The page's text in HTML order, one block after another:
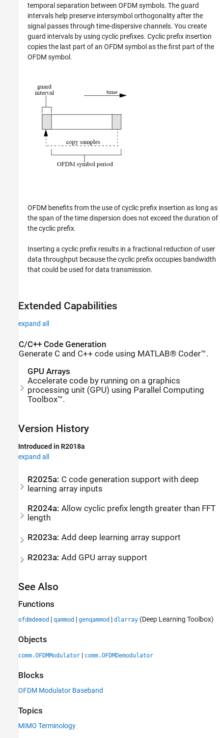
temporal separation between OFDM symbols. The guard
intervals help preserve intersymbol orthogonality after the
signal passes through time-dispersive channels. You create
guard intervals by using cyclic prefixes. Cyclic prefix insertion
copies the last part of an OFDM symbol as the first part of the
OFDM symbol.
OFDM benefits from the use of cyclic prefix insertion as long as
the span of the time dispersion does not exceed the duration of
the cyclic prefix.
Inserting a cyclic prefix results in a fractional reduction of user
data throughput because the cyclic prefix occupies bandwidth
that could be used for data transmission.
Extended Capabilities
expand all
C/C++ Code Generation
Generate C and C++ code using MATLAB® Coder™.
GPU Arrays
Accelerate code by running on a graphics
processing unit (GPU) using Parallel Computing
Toolbox™.
Version History
Introduced in R2018a
expand all
R2025a: C code generation support with deep
learning array inputs
R2024a:Allow cyclic prefix length greater than FFT
length
R2023a:Add deep learning array support
R2023a:Add GPU array support
See Also
Functions
ofdmdemod | qammod | genqammod | dlarray (Deep Learning Toolbox)
Objects
comm.OFDMModulator | comm.OFDMDemodulator
Blocks
OFDM Modulator Baseband
Topics
MIMO Terminology